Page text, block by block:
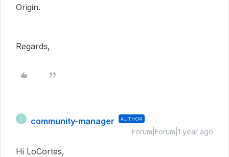
Origin.
Regards,
C community-manager AUTHOR
Forum|Forum|1 year ago
Hi LoCortes,